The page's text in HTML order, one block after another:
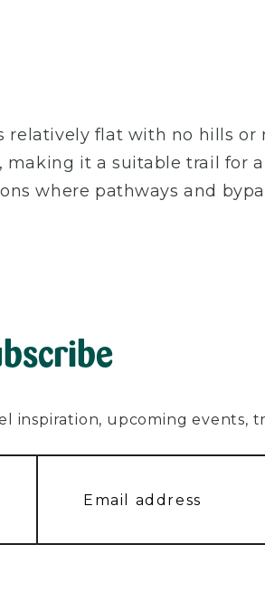
flat with no hills or
it a suitable trail for
where pathways and
inspiration, upcoming events,